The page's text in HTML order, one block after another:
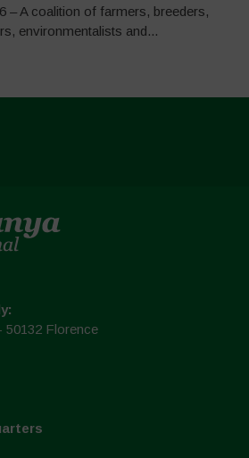
– A coalition of farmers, breeders,
environmentalists and...
50132 Florence